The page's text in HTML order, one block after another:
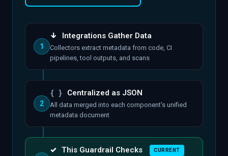
1
↓ Integrations Gather Data
Collectors extract metadata from code, CI
pipelines, tool outputs, and scans
2
{ } Centralized as JSON
All data merged into each component's unified
metadata document
✓ This Guardrail Checks CURRENT